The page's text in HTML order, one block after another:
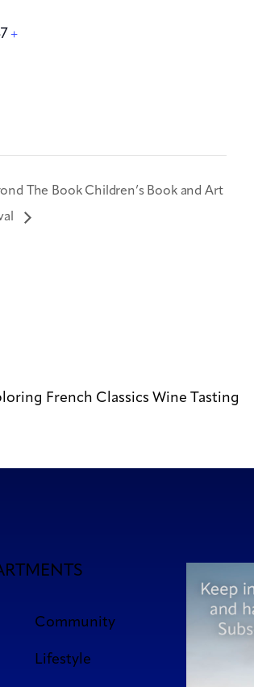
+
The Book Children’s Book and Art
French Classics Wine Tasting
Community
Lifestyle